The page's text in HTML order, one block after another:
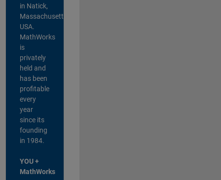
in Natick,
Massachusetts,
USA.
MathWorks
is
privately
held and
has been
profitable
every
year
since its
founding
in 1984.
YOU +
MathWorks